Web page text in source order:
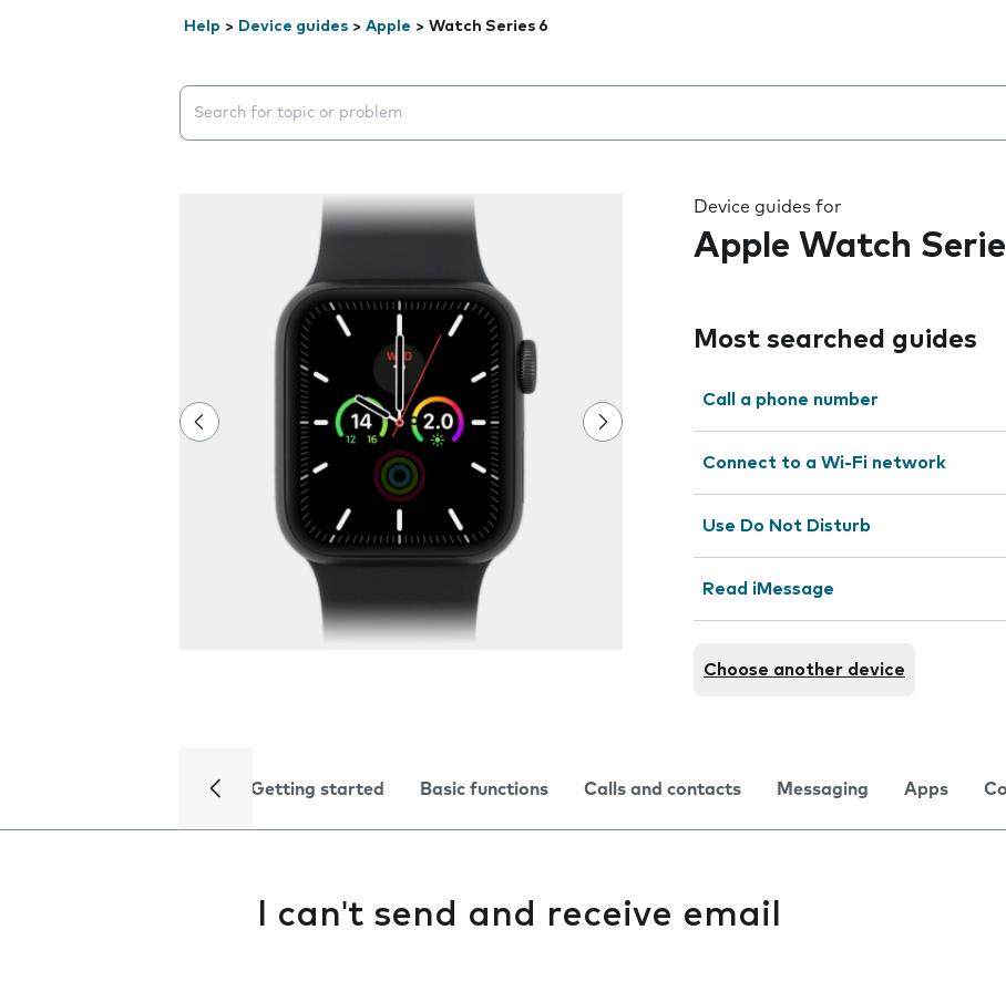
Help > Device guides > Apple > Watch Series 6
Search suggestions will appear below the field as you type
Device guides for
Apple Watch
Most searched guides
Call a phone number
Connect to a Wi-Fi network
Use Do Not Disturb
Read iMessage
Choose another device
Getting started Basic functions Calls and contacts Messaging Apps
I can't send and receive email